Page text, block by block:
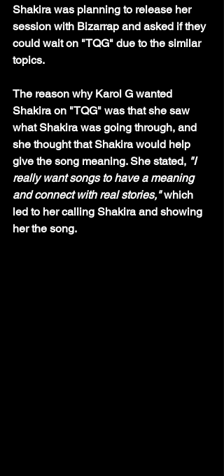
Shakira was planning to release her
session with Bizarrap and asked if they
could wait on "TQG" due to the similar
topics.
The reason why Karol G wanted
Shakira on "TQG" was that she saw
what Shakira was going through, and
she thought that Shakira would help
give the song meaning. She stated, "I
really want songs to have a meaning
and connect with real stories," which
led to her calling Shakira and showing
her the song.